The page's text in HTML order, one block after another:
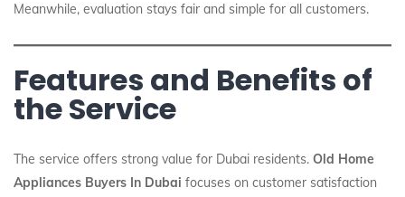
Meanwhile, evaluation stays fair and simple for all customers.
Features and Benefits of
the Service
The service offers strong value for Dubai residents. Old Home
Appliances Buyers In Dubai focuses on customer satisfaction